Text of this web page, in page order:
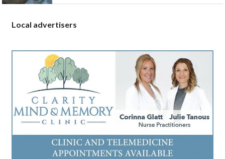
Local advertisers